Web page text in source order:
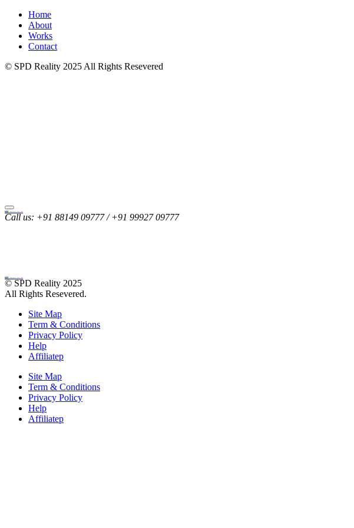
Home
About
Works
Contact
© SPD Reality 2025 All Rights Resevered
Call us: +91 88149 09777 / +91 99927 09777
© SPD Reality 2025
All Rights Resevered.
Site Map
Term & Conditions
Privacy Policy
Help
Affiliatep
Site Map
Term & Conditions
Privacy Policy
Help
Affiliatep